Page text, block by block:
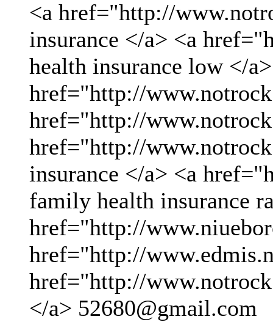
<a href="http://
insurance </a> <a
health insurance low </
href="http://
href="http://
href="http://
insurance </a> <a
family health insurance
href="http://
href="http://
href="http://
</a> 52680@gmail.com